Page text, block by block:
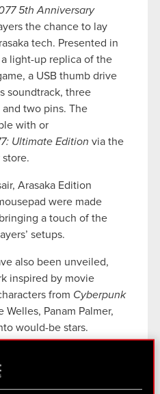
5th Anniversary
the chance to lay
tech. Presented in
light-up replica of the
a USB thumb drive
soundtrack, three
two pins. The
with or
Ultimate Edition via the
store.
Arasaka Edition
were made
bringing a touch of the
setups.
also been unveiled,
inspired by movie
from Cyberpunk
Panam Palmer,
would-be stars.
Displates today.
teamed up with Viture
Cyberpunk 2077